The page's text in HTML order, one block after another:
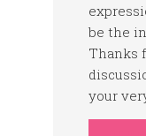
be the
Thanks
your